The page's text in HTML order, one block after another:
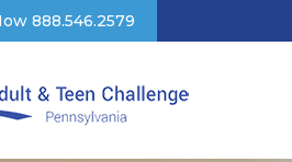
888.546.2579